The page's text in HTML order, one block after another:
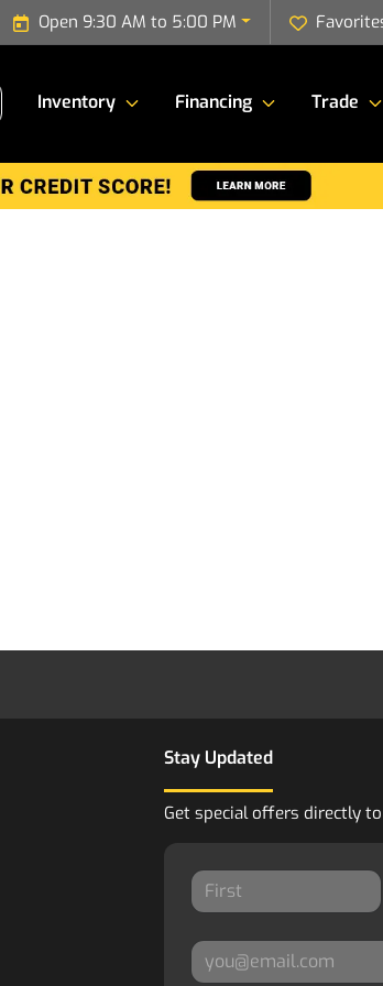
Open 9:30 AM to 5:00 PM
Inventory Financing Trade
Stay Updated
Get special offers directly